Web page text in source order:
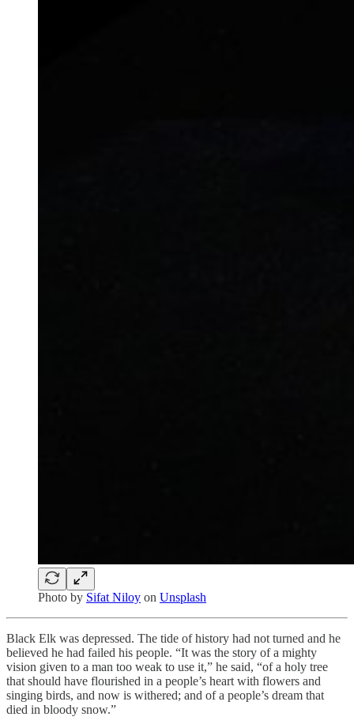
Photo by Sifat Niloy on Unsplash
Black Elk was depressed. The tide of history had not turned and he
believed he had failed his people. “It was the story of a mighty
vision given to a man too weak to use it,” he said, “of a holy tree
that should have flourished in a people’s heart with flowers and
singing birds, and now is withered; and of a people’s dream that
died in bloody snow.”